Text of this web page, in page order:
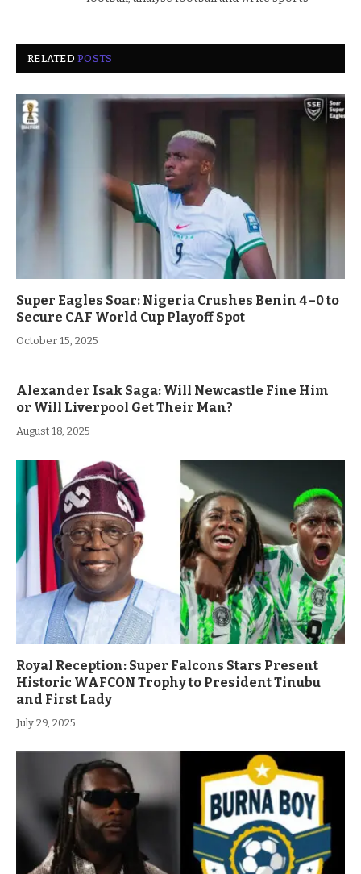
RELATEDPOSTS
Super Eagles Soar: Nigeria Crushes Benin 4–0 to
Secure CAF World Cup Playoff Spot
October 15, 2025
Alexander Isak Saga: Will Newcastle Fine Him
or Will Liverpool Get Their Man?
August 18, 2025
Royal Reception: Super Falcons Stars Present
Historic WAFCON Trophy to President Tinubu
and First Lady
July 29, 2025